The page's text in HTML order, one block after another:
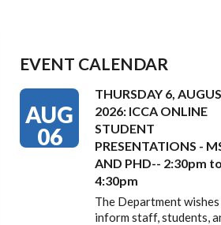
EVENT CALENDAR
AUG
06
THURSDAY 6,
2026: ICCA ONLINE
STUDENT
PRESENTATIONS -
AND PHD-- 2:30pm to
4:30pm
The Department
inform staff, students,